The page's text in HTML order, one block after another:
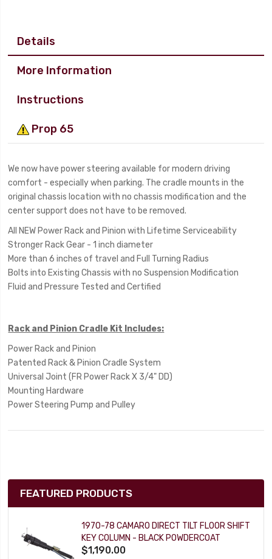
Details
More Information
Instructions
Prop 65
We now have power steering available for modern driving
comfort - especially when parking. The cradle mounts in the
original chassis location with no chassis modification and the
center support does not have to be removed.
All NEW Power Rack and Pinion with Lifetime Serviceability
Stronger Rack Gear - 1 inch diameter
More than 6 inches of travel and Full Turning Radius
Bolts into Existing Chassis with no Suspension Modification
Fluid and Pressure Tested and Certified
Rack and Pinion Cradle Kit Includes:
Power Rack and Pinion
Patented Rack & Pinion Cradle System
Universal Joint (FR Power Rack X 3/4" DD)
Mounting Hardware
Power Steering Pump and Pulley
FEATURED PRODUCTS
1970-78 CAMARO DIRECT TILT FLOOR SHIFT
KEY COLUMN - BLACK POWDERCOAT
$1,190.00